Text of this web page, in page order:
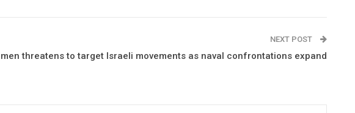
NEXT POST
threatens to target Israeli movements as naval confrontations expand